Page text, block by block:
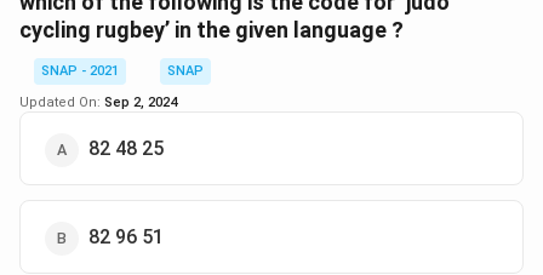
cycling rugbey’ in the given language ?
SNAP - 2021
SNAP
Updated On: Sep 2, 2024
82 48 25
82 96 51